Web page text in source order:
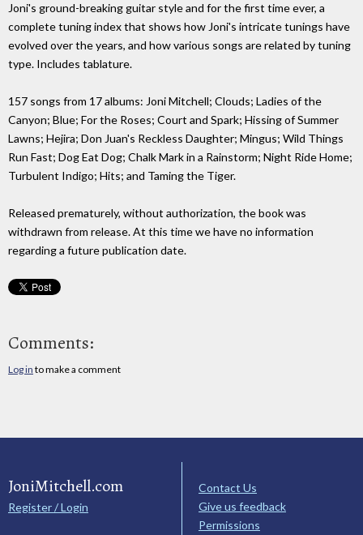
Joni's ground-breaking guitar style and for the first time ever, a
complete tuning index that shows how Joni's intricate tunings have
evolved over the years, and how various songs are related by tuning
type. Includes tablature.
157 songs from 17 albums: Joni Mitchell; Clouds; Ladies of the
Canyon; Blue; For the Roses; Court and Spark; Hissing of Summer
Lawns; Hejira; Don Juan's Reckless Daughter; Mingus; Wild Things
Run Fast; Dog Eat Dog; Chalk Mark in a Rainstorm; Night Ride Home;
Turbulent Indigo; Hits; and Taming the Tiger.
Released prematurely, without authorization, the book was
withdrawn from release. At this time we have no information
regarding a future publication date.
Comments:
Log in to make a comment
JoniMitchell.com
Register / Login
Contact Us
Give us feedback
Permissions